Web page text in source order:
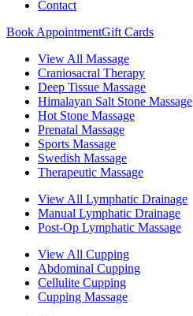
Contact
Book AppointmentGift Cards
View All Massage
Craniosacral Therapy
Deep Tissue Massage
Himalayan Salt Stone Massage
Hot Stone Massage
Prenatal Massage
Sports Massage
Swedish Massage
Therapeutic Massage
View All Lymphatic Drainage
Manual Lymphatic Drainage
Post-Op Lymphatic Massage
View All Cupping
Abdominal Cupping
Cellulite Cupping
Cupping Massage